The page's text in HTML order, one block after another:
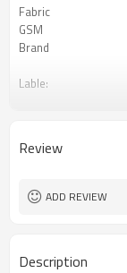
Fabric
GSM
Brand
Lable:
Service:
Color:
Size:
FOB Port:
Review
ADD REVIEW
Description